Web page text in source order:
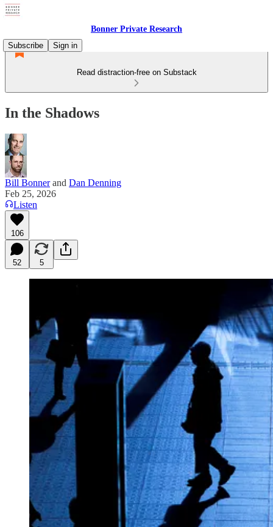
Bonner Private Research
Subscribe
Sign in
Read distraction-free on Substack
In the Shadows
Bill Bonnerand Dan Denning
Feb 25, 2026
Listen
106
52 5